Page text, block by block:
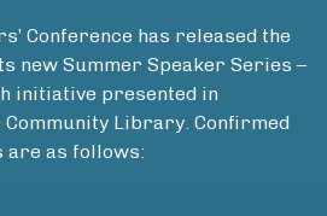
Conference has released the
new Summer Speaker Series –
initiative presented in
Library. Confirmed
are as follows: